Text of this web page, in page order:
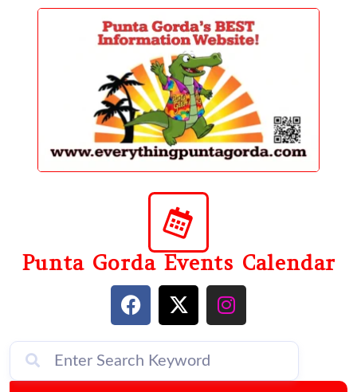
content
Punta Gorda Events Calendar